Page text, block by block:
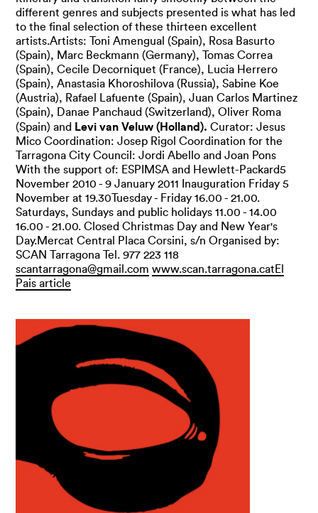
different genres and subjects presented is what has led
to the final selection of these thirteen excellent
artists.Artists: Toni Amengual (Spain), Rosa Basurto
(Spain), Marc Beckmann (Germany), Tomas Correa
(Spain), Cecile Decorniquet (France), Lucia Herrero
(Spain), Anastasia Khoroshilova (Russia), Sabine Koe
(Austria), Rafael Lafuente (Spain), Juan Carlos Martinez
(Spain), Danae Panchaud (Switzerland), Oliver Roma
(Spain) and Levi van Veluw (Holland).Curator: Jesus
Mico Coordination: Josep Rigol Coordination for the
Tarragona City Council: Jordi Abello and Joan Pons
With the support of: ESPIMSA and Hewlett-Packard5
November 2010 - 9 January 2011 Inauguration Friday 5
November at 19.30Tuesday - Friday 16.00 - 21.00.
Saturdays, Sundays and public holidays 11.00 - 14.00
16.00 - 21.00. Closed Christmas Day and New Year's
Day.Mercat Central Placa Corsini, s/n Organised by:
SCAN Tarragona Tel. 977 223 118
scantarragona@gmail.com www.scan.tarragona.cat El
Pais article